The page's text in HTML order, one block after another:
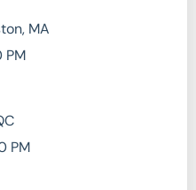
MA
PM
PM